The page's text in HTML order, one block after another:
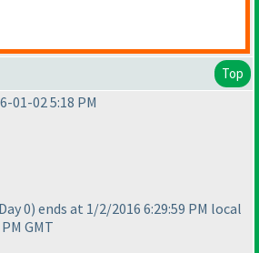
Top
01-02 5:18 PM
0) ends at 1/2/2016 6:29:59 PM local
GMT